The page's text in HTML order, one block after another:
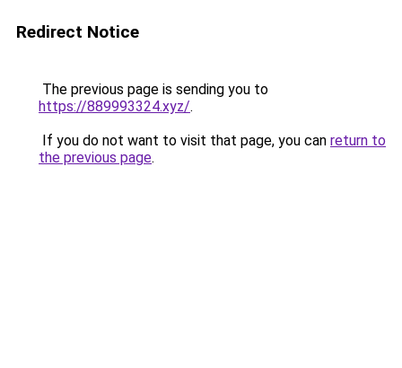
Redirect Notice
The previous page is sending you to
https://889993324.xyz/.
If you do not want to visit that page, you can return to
the previous page.